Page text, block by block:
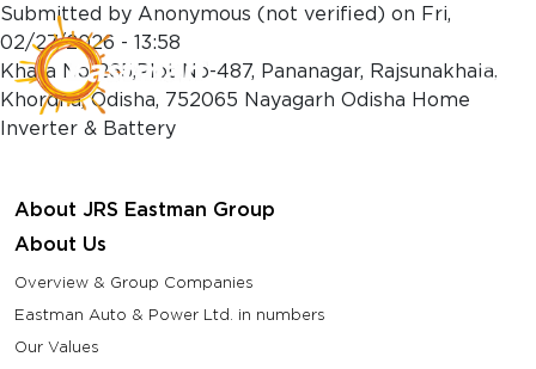
Skip to main content
Submitted by Anonymous (not verified) on Fri,
02/27/2026 - 13:58
Khata No-265,Plot No-487, Pananagar, Rajsunakhala,
Khordha, Odisha, 752065 Nayagarh Odisha Home
Inverter & Battery
About JRS Eastman Group
About Us
Overview & Group Companies
Eastman Auto & Power Ltd. in numbers
Our Values